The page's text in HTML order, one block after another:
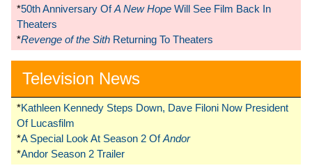
*50th Anniversary OfA New Hope Will See Film Back In
Theaters
*Revenge of the Sith Returning To Theaters
Television News
*Kathleen Kennedy Steps Down, Dave Filoni Now President
Of Lucasfilm
*A Special Look At Season 2 OfAndor
*Andor Season 2 Trailer